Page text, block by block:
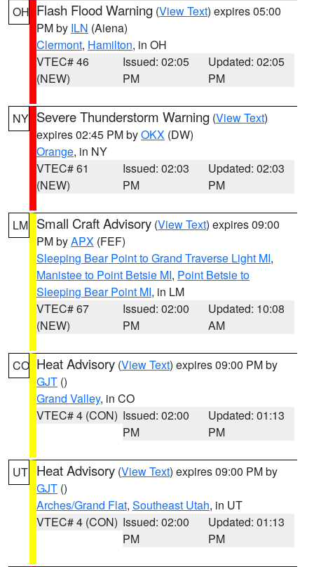
OH Flash Flood Warning (View Text) expires 05:00
PM by ILN (Aiena)
Clermont, Hamilton, in OH
VTEC# 46
(NEW)
Issued: 02:05
PM
Updated: 02:05
PM
NY Severe Thunderstorm Warning (View Text)
expires 02:45 PM byOKX (DW)
Orange, in NY
VTEC# 61
(NEW)
Issued: 02:03
PM
Updated: 02:03
PM
LM Small Craft Advisory (View Text) expires 09:00
PM byAPX (FEF)
Sleeping Bear Point to Grand Traverse Light MI,
Manistee to Point Betsie MI, Point Betsie to
Sleeping Bear Point MI, in LM
VTEC# 67
(NEW)
Issued: 02:00
PM
Updated: 10:08
AM
CO Heat Advisory (View Text) expires 09:00 PM by
GJT ()
Grand Valley, in CO
VTEC# 4 (CON) Issued: 02:00
PM
Updated: 01:13
PM
UT Heat Advisory (View Text) expires 09:00 PM by
GJT ()
Arches/Grand Flat, Southeast Utah, in UT
VTEC# 4 (CON) Issued: 02:00
PM
Updated: 01:13
PM